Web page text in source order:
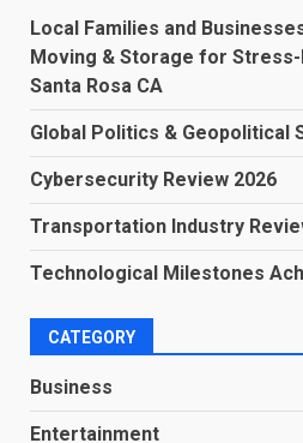
Local Families and
Moving & Storage for
Santa Rosa CA
Global Politics & Geopolitical
Cybersecurity Review 2026
Transportation Industry
Technological Milestones
CATEGORY
Business
Entertainment